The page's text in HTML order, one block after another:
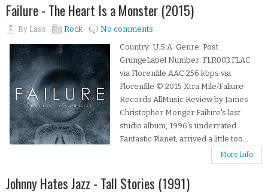
Failure - The Heart Is a Monster (2015)
By Lass Rock
No comments
Country: U.S.A. Genre: Post
GrungeLabel Number: FLR003.FLAC
via Florenfile.AAC 256 kbps via
Florenfile © 2015 Xtra Mile/Faliure
Records AllMusic Review by James
Christopher Monger Failure's last
studio album, 1996's underrated
Fantastic Planet, arrived a little too...
More Info
Johnny Hates Jazz - Tall Stories (1991)